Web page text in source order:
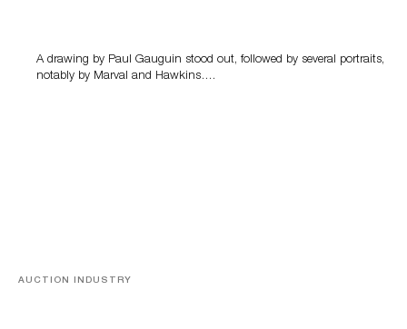
A drawing by Paul Gauguin stood out, followed by several portraits,
notably by Marval and Hawkins….
AUCTION INDUSTRY